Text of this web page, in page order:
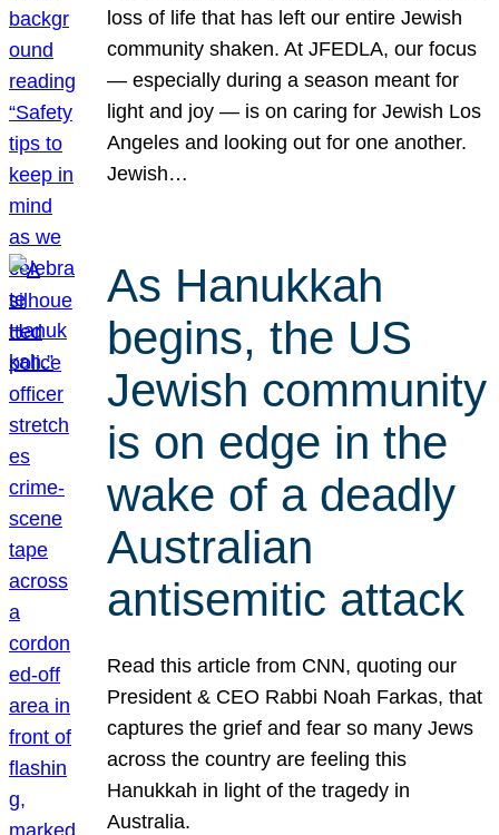
loss of life that has left our entire Jewish
community shaken. At JFEDLA, our focus
— especially during a season meant for
light and joy — is on caring for Jewish Los
Angeles and looking out for one another.
Jewish…
As Hanukkah
begins, the US
Jewish community
is on edge in the
wake of a deadly
Australian
antisemitic attack
Read this article from CNN, quoting our
President & CEO Rabbi Noah Farkas, that
captures the grief and fear so many Jews
across the country are feeling this
Hanukkah in light of the tragedy in
Australia.